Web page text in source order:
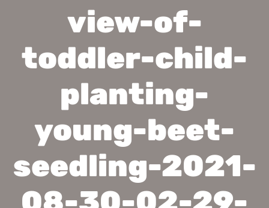
view-of-
toddler-child-
planting-
young-beet-
seedling-2021-